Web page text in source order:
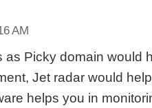
AM
as Picky domain would
Jet radar would
helps you in